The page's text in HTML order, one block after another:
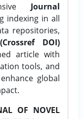
Journal
indexing in all
repositories,
DOI)
article with
tools, and
global
OF NOVEL